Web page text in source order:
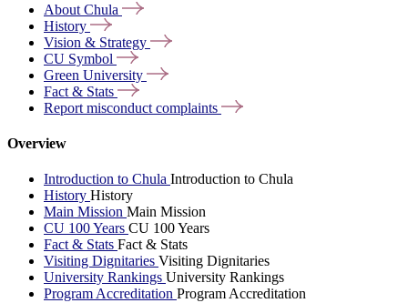
About Chula
History
Vision & Strategy
CU Symbol
Green University
Fact & Stats
Report misconduct complaints
Overview
Introduction to Chula Introduction to Chula
History History
Main Mission Main Mission
CU 100 Years CU 100 Years
Fact & Stats Fact & Stats
Visiting Dignitaries Visiting Dignitaries
University Rankings University Rankings
Program Accreditation Program Accreditation